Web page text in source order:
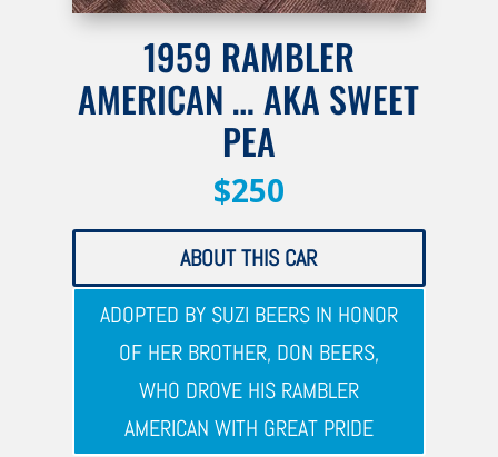
1959 RAMBLER
AMERICAN … AKA SWEET
PEA
$250
ABOUT THIS CAR
ADOPTED BY SUZI BEERS IN HONOR
OF HER BROTHER, DON BEERS,
WHO DROVE HIS RAMBLER
AMERICAN WITH GREAT PRIDE